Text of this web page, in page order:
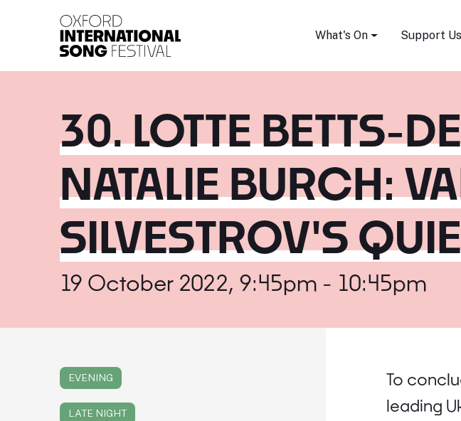
What's On Support Us
30. LOTTE BETTS-
NATALIE BURCH:
SILVESTROV'S
19 October 2022, 9:45pm - 10:45pm
EVENING
LATE NIGHT
To
leading